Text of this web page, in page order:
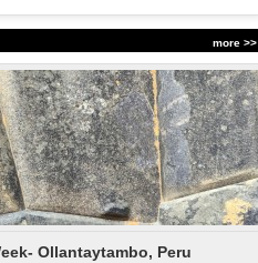
more >>
Ollantaytambo, Peru